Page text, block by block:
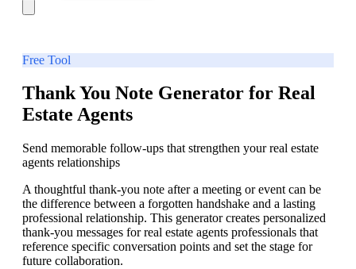
Free Tool
Thank You Note Generator for Real
Estate Agents
Send memorable follow-ups that strengthen your real estate
agents relationships
A thoughtful thank-you note after a meeting or event can be
the difference between a forgotten handshake and a lasting
professional relationship. This generator creates personalized
thank-you messages for real estate agents professionals that
reference specific conversation points and set the stage for
future collaboration.